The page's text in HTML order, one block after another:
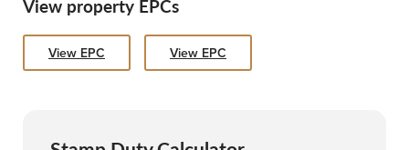
View property EPCs
View EPC View EPC